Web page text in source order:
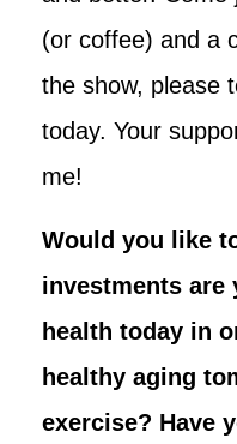
(or coffee) and a
the show, please
today. Your
me!
Would you like
investments are
health today in
healthy aging
exercise? Have